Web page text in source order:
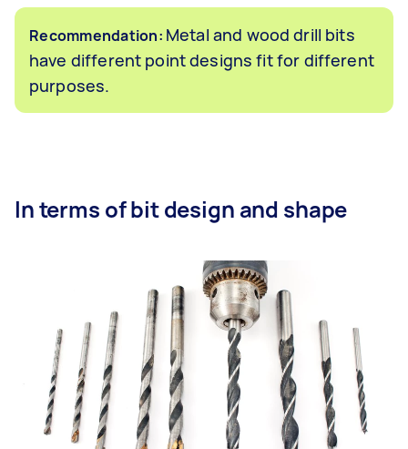
Recommendation: Metal and wood drill bits
have different point designs fit for different
purposes.
In terms of bit design and shape